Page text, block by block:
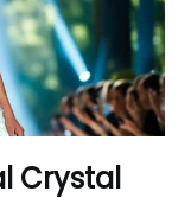
Crystal